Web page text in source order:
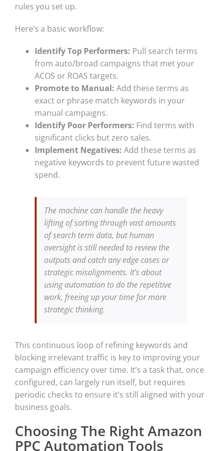
rules you set up.
Here’s a basic workflow:
Identify Top Performers: Pull search terms
from auto/broad campaigns that met your
ACOS or ROAS targets.
Promote to Manual: Add these terms as
exact or phrase match keywords in your
manual campaigns.
Identify Poor Performers: Find terms with
significant clicks but zero sales.
Implement Negatives: Add these terms as
negative keywords to prevent future wasted
spend.
The machine can handle the heavy
lifting of sorting through vast amounts
of search term data, but human
oversight is still needed to review the
outputs and catch any edge cases or
strategic misalignments. It’s about
using automation to do the repetitive
work, freeing up your time for more
strategic thinking.
This continuous loop of refining keywords and
blocking irrelevant traffic is key to improving your
campaign efficiency over time. It’s a task that, once
configured, can largely run itself, but requires
periodic checks to ensure it’s still aligned with your
business goals.
Choosing The Right Amazon
PPC Automation Tools